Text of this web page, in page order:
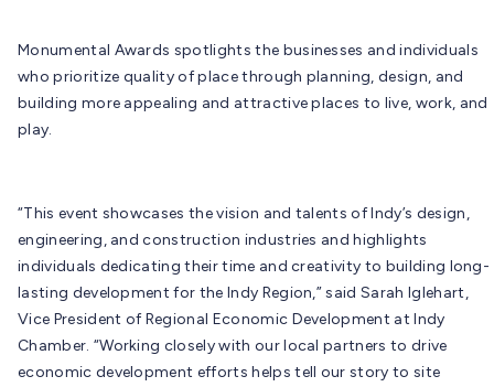
Monumental Awards spotlights the businesses and individuals
who prioritize quality of place through planning, design, and
building more appealing and attractive places to live, work, and
play.
“This event showcases the vision and talents of Indy’s design,
engineering, and construction industries and highlights
individuals dedicating their time and creativity to building long-
lasting development for the Indy Region,” said Sarah Iglehart,
Vice President of Regional Economic Development at Indy
Chamber. “Working closely with our local partners to drive
economic development efforts helps tell our story to site